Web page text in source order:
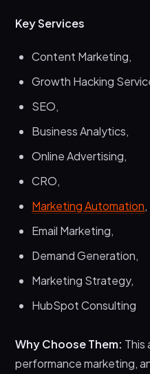
Key Services
Content Marketing,
Growth Hacking
SEO,
Business Analytics,
Online Advertising,
CRO,
Marketing Automation,
Email Marketing,
Demand Generation,
Marketing Strategy,
HubSpot Consulting
Why Choose Them: This
performance marketing,